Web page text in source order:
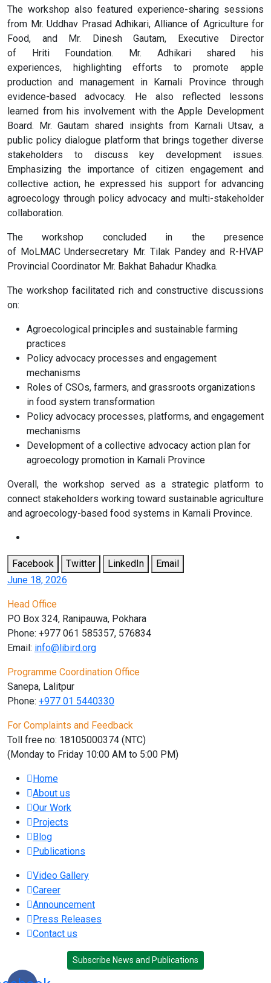
The workshop also featured experience-sharing sessions
from Mr. Uddhav Prasad Adhikari, Alliance of Agriculture for
Food, and Mr. Dinesh Gautam, Executive Director
of Hriti Foundation. Mr. Adhikari shared his
experiences, highlighting efforts to promote apple
production and management in Karnali Province through
evidence-based advocacy. He also reflected lessons
learned from his involvement with the Apple Development
Board. Mr. Gautam shared insights from Karnali Utsav, a
public policy dialogue platform that brings together diverse
stakeholders to discuss key development issues.
Emphasizing the importance of citizen engagement and
collective action, he expressed his support for advancing
agroecology through policy advocacy and multi-stakeholder
collaboration.
The workshop concluded in the presence
of MoLMAC Undersecretary Mr. Tilak Pandey and R-HVAP
Provincial Coordinator Mr. Bakhat Bahadur Khadka.
The workshop facilitated rich and constructive discussions
on:
Agroecological principles and sustainable farming
practices
Policy advocacy processes and engagement
mechanisms
Roles of CSOs, farmers, and grassroots organizations
in food system transformation
Policy advocacy processes, platforms, and engagement
mechanisms
Development of a collective advocacy action plan for
agroecology promotion in Karnali Province
Overall, the workshop served as a strategic platform to
connect stakeholders working toward sustainable agriculture
and agroecology-based food systems in Karnali Province.
Facebook Twitter LinkedIn
Email
June 18, 2026
Head Office
PO Box 324, Ranipauwa, Pokhara
Phone: +977 061 585357, 576834
Email: info@libird.org
Programme Coordination Office
Sanepa, Lalitpur
Phone: +977 01 5440330
For Complaints and Feedback
Toll free no: 18105000374 (NTC)
(Monday to Friday 10:00 AM to 5:00 PM)
Home
About us
Our Work
Projects
Blog
Publications
Video Gallery
Career
Announcement
Press Releases
Contact us
Subscribe News and Publications